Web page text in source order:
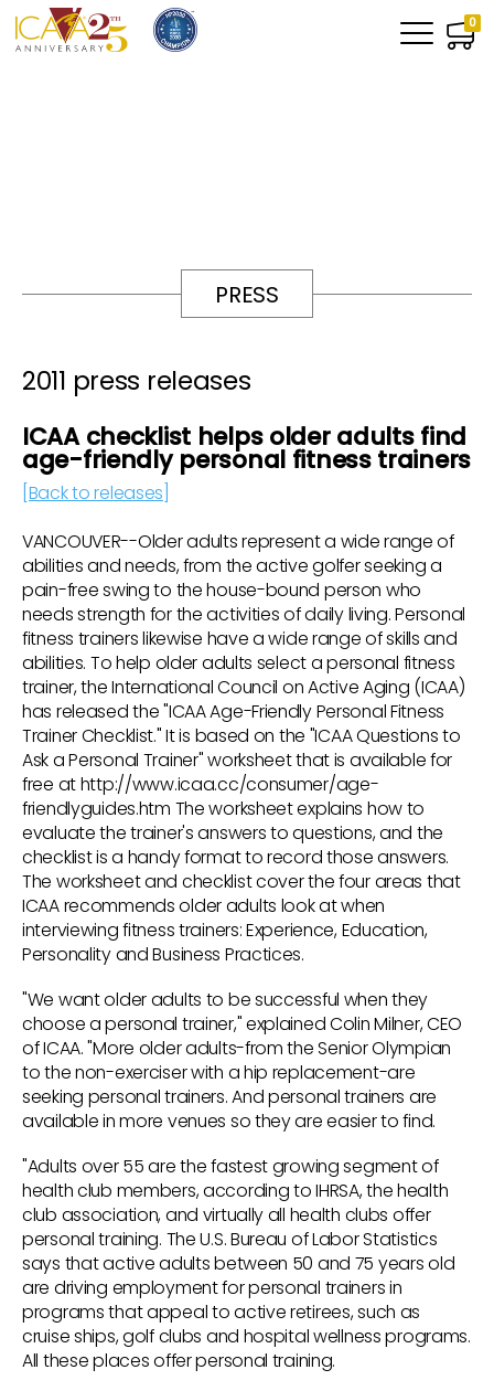
0
PRESS
2011 press releases
ICAA checklist helps older adults find
age-friendly personal fitness trainers
[Back to releases]
VANCOUVER--Older adults represent a wide range of
abilities and needs, from the active golfer seeking a
pain-free swing to the house-bound person who
needs strength for the activities of daily living. Personal
fitness trainers likewise have a wide range of skills and
abilities. To help older adults select a personal fitness
trainer, the International Council on Active Aging (ICAA)
has released the "ICAA Age-Friendly Personal Fitness
Trainer Checklist." It is based on the "ICAA Questions to
Ask a Personal Trainer" worksheet that is available for
free at http://www.icaa.cc/consumer/age-
friendlyguides.htm The worksheet explains how to
evaluate the trainer's answers to questions, and the
checklist is a handy format to record those answers.
The worksheet and checklist cover the four areas that
ICAA recommends older adults look at when
interviewing fitness trainers: Experience, Education,
Personality and Business Practices.
"We want older adults to be successful when they
choose a personal trainer," explained Colin Milner, CEO
of ICAA. "More older adults-from the Senior Olympian
to the non-exerciser with a hip replacement-are
seeking personal trainers. And personal trainers are
available in more venues so they are easier to find.
"Adults over 55 are the fastest growing segment of
health club members, according to IHRSA, the health
club association, and virtually all health clubs offer
personal training. The U.S. Bureau of Labor Statistics
says that active adults between 50 and 75 years old
are driving employment for personal trainers in
programs that appeal to active retirees, such as
cruise ships, golf clubs and hospital wellness programs.
All these places offer personal training.